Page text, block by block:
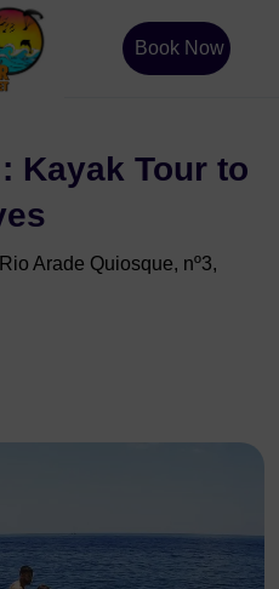
Book Now
Kayak Tour to
Arade Quiosque, nº3,